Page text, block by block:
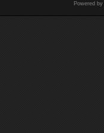
Powered by